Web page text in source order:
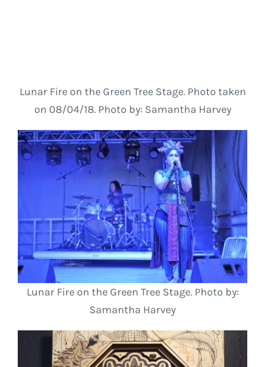
Lunar Fire on the Green Tree Stage. Photo taken
on 08/04/18. Photo by: Samantha Harvey
Lunar Fire on the Green Tree Stage. Photo by:
Samantha Harvey